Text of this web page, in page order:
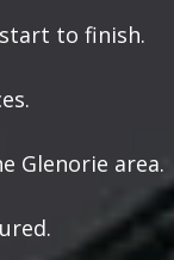
to finish.
Glenorie area.